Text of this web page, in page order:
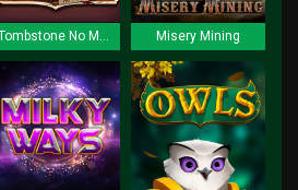
Tombstone No Mercy Misery Mining